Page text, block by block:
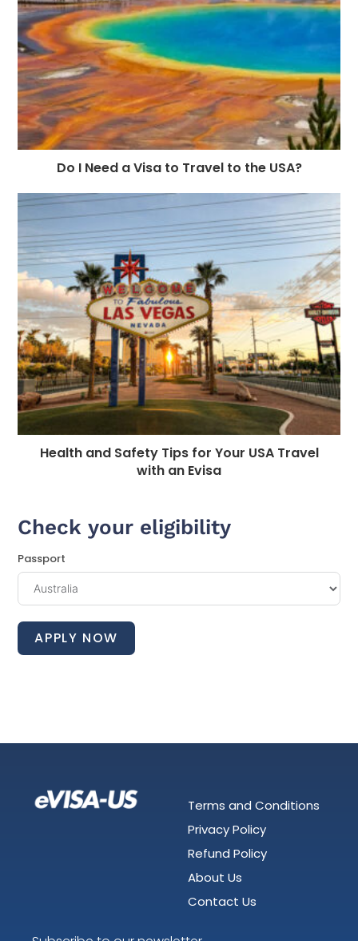
Do I Need a Visa to Travel to the USA?
Health and Safety Tips for Your USA Travel
with an Evisa
Check your eligibility
Passport
APPLY NOW
Terms and Conditions
Privacy Policy
Refund Policy
About Us
Contact Us